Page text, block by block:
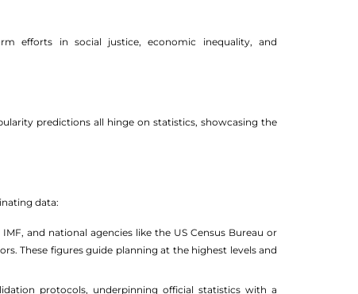
efforts in social justice, economic inequality, and
predictions all hinge on statistics, showcasing the
data:
and national agencies like the US Census Bureau or
These figures guide planning at the highest levels and
protocols, underpinning official statistics with a